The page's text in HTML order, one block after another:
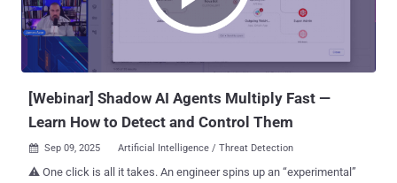
Gene Moody, Field CTO at Action1 . He’ll walk through how these
tools work, where the risks are, and how to protect your systems
while keeping updates on track. In this session, he’ll test how safe
these tools really are. You’ll get practical steps you can use right
[Webinar] Shadow AI Agents Multiply Fast —
Learn How to Detect and Control Them
 Sep 09, 2025 Artificial Intelligence / Threat Detection
⚠️ One click is all it takes. An engineer spins up an “experimental”